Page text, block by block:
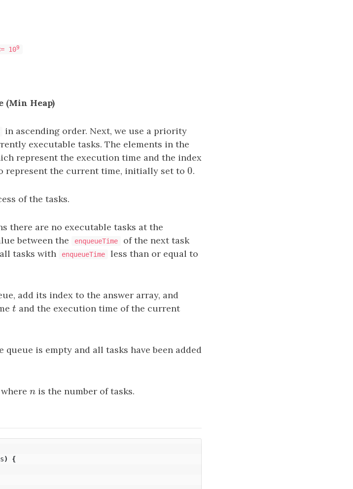
109
(Min Heap)
in ascending order. Next, we use a priority
executable tasks. The elements in the
represent the execution time and the index
represent the current time, initially set to0
0.
of the tasks.
there are no executable tasks at the
between the enqueueTime
of the next task
tasks with enqueueTime less than or equal to
add its index to the answer array, and
t
t and the execution time of the current
is empty and all tasks have been added
)
where n
n is the number of tasks.
)
{